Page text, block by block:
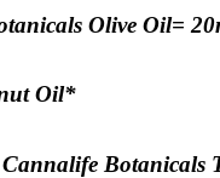
Olive Oil=
Oil*
Botanicals